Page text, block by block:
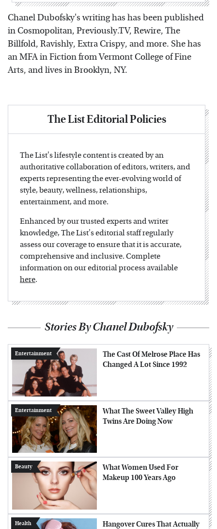
Chanel Dubofsky's writing has has been published
in Cosmopolitan, Previously.TV, Rewire, The
Billfold, Ravishly, Extra Crispy, and more. She has
an MFA in Fiction from Vermont College of Fine
Arts, and lives in Brooklyn, NY.
The List Editorial Policies
The List's lifestyle content is created by an
authoritative collaboration of editors, writers, and
experts representing the ever-evolving world of
style, beauty, wellness, relationships,
entertainment, and more.
Enhanced by our trusted experts and writer
knowledge, The List's editorial staff regularly
assess our coverage to ensure that it is accurate,
comprehensive and inclusive. Complete
information on our editorial process available
here.
Stories By Chanel Dubofsky
Entertainment
The Cast Of Melrose Place Has
Changed A Lot Since 1992
Entertainment
What The Sweet Valley High
Twins Are Doing Now
Beauty
What Women Used For
Makeup 100 Years Ago
Health
Hangover Cures That Actually